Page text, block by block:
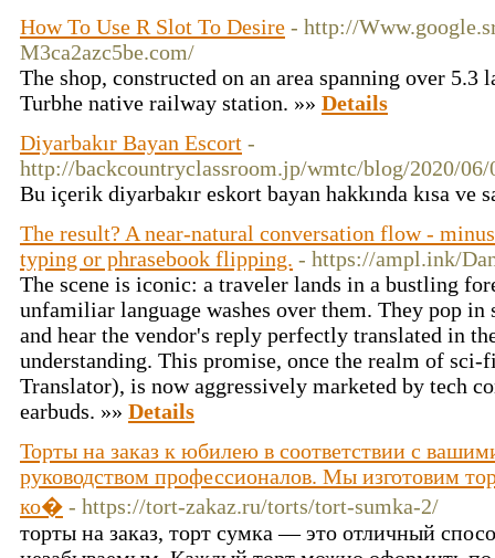
How To Use R Slot To Desire - http://
M3ca2azc5be.com/
The shop, constructed on an area spanning over 5.3
Turbhe native railway station. »» Details
Diyarbakır Bayan Escort -
http://backcountryclassroom.jp/wmtc/blog/2020/06/
Bu içerik diyarbakır eskort bayan hakkında kısa
The result? A near-natural conversation flow -
typing or phrasebook flipping. - https://ampl.ink/
The scene is iconic: a traveler lands in a bustling
unfamiliar language washes over them. They pop in
and hear the vendor's reply perfectly translated in
understanding. This promise, once the realm of
Translator), is now aggressively marketed by tech
earbuds. »» Details
Торты на заказ к юбилею в соответствии с
руководством профессионалов. Мы изготовим
ко� - https://tort-zakaz.ru/torts/tort-sumka-2/
торты на заказ, торт сумка — это отличный